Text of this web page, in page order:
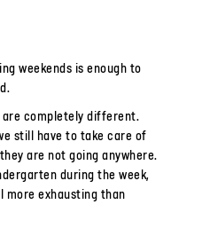
weekends is enough to
are completely different.
still have to take care of
are not going anywhere.
during the week,
more exhausting than